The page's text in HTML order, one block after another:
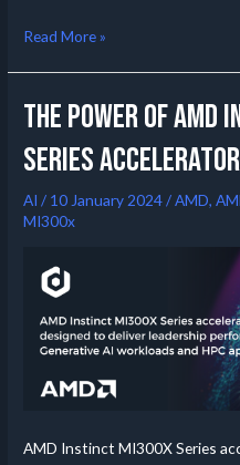
Read More »
The Power of
Series
AI / 10 January 2024/AMD,
MI300x
AMD Instinct MI300X Series